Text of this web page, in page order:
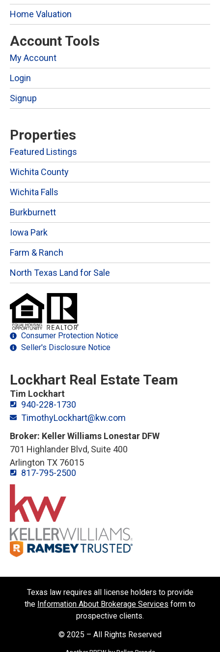
Home Valuation
Account Tools
My Account
Login
Signup
Properties
Featured Listings
Wichita County
Wichita Falls
Burkburnett
Iowa Park
Farm & Ranch
North Texas Land for Sale
Consumer Protection Notice
Seller's Disclosure Notice
Lockhart Real Estate Team
Tim Lockhart
940-228-1730
TimothyLockhart@kw.com
Broker: Keller Williams Lonestar DFW
701 Highlander Blvd, Suite 400
Arlington TX 76015
817-795-2500
Texas law requires all license holders to provide
the Information About Brokerage Services form to
prospective clients.
© 2025 – All Rights Reserved